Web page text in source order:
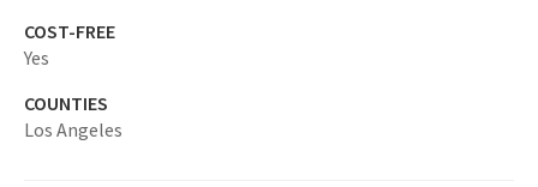
COST-FREE
Yes
COUNTIES
Los Angeles